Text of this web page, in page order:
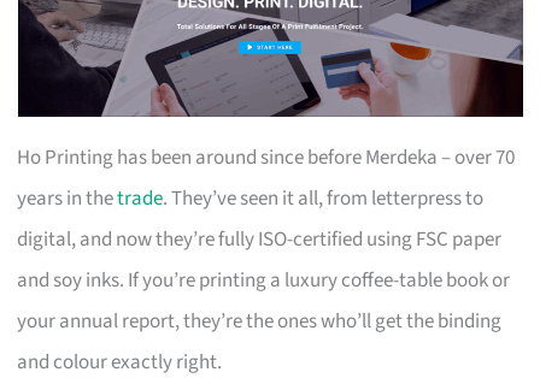
Ho Printing has been around since before Merdeka – over 70
years in thetrade. They’ve seen it all, from letterpress to
digital, and now they’re fully ISO-certified using FSC paper
and soy inks. If you’re printing a luxury coffee-table book or
your annual report, they’re the ones who’ll get the binding
and colour exactly right.